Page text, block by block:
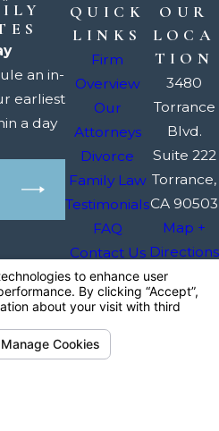
an in-
earliest
a day
QUICK
LINKS
Firm
Overview
Our
Attorneys
Divorce
Family Law
Testimonials
FAQ
Contact Us
OUR
LOCA
TION
3480
Torrance
Blvd.
Suite 222
Torrance,
CA 90503
Map +
Directions
general
this site
any
and
an